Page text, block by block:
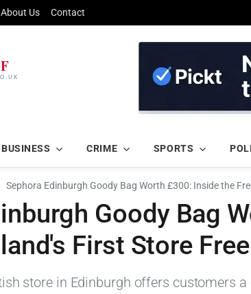
About Us Contact
BUSINESS CRIME SPORTS
Sephora Edinburgh Goody Bag Worth £300: Inside the
Goody Bag
First Store
store in Edinburgh offers customers